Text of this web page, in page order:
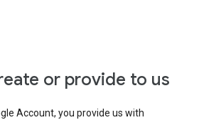
or provide to us
Account, you provide us with